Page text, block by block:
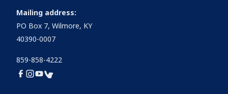
Mailing address:
PO Box 7, Wilmore, KY
40390-0007
859-858-4222